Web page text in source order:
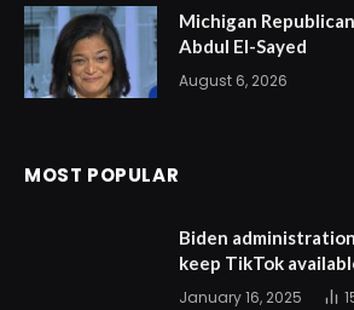
Michigan
Abdul El-Sayed
August 6, 2026
MOST POPULAR
Biden
keep TikTok
January 16, 2025